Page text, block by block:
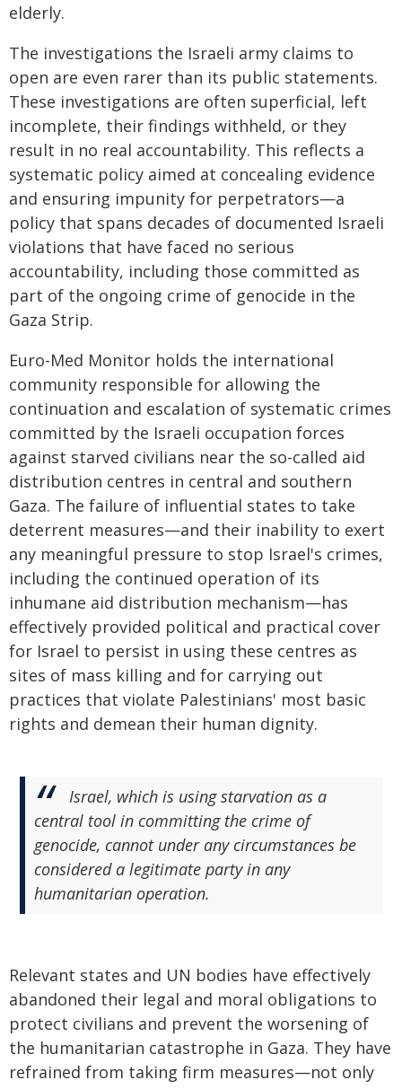
elderly.
The investigations the Israeli army claims to
open are even rarer than its public statements.
These investigations are often superficial, left
incomplete, their findings withheld, or they
result in no real accountability. This reflects a
systematic policy aimed at concealing evidence
and ensuring impunity for perpetrators—a
policy that spans decades of documented Israeli
violations that have faced no serious
accountability, including those committed as
part of the ongoing crime of genocide in the
Gaza Strip.
Euro-Med Monitor holds the international
community responsible for allowing the
continuation and escalation of systematic crimes
committed by the Israeli occupation forces
against starved civilians near the so-called aid
distribution centres in central and southern
Gaza. The failure of influential states to take
deterrent measures—and their inability to exert
any meaningful pressure to stop Israel's crimes,
including the continued operation of its
inhumane aid distribution mechanism—has
effectively provided political and practical cover
for Israel to persist in using these centres as
sites of mass killing and for carrying out
practices that violate Palestinians' most basic
rights and demean their human dignity.
Israel, which is using starvation as a
central tool in committing the crime of
genocide, cannot under any circumstances be
considered a legitimate party in any
humanitarian operation.
Relevant states and UN bodies have effectively
abandoned their legal and moral obligations to
protect civilians and prevent the worsening of
the humanitarian catastrophe in Gaza. They have
refrained from taking firm measures—not only